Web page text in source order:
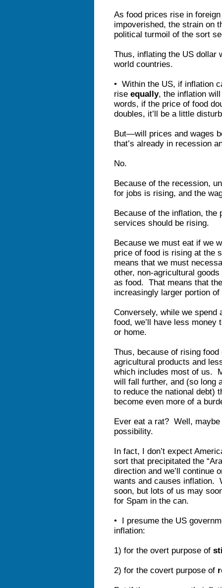
As food prices rise in
impoverished, the strain on
political turmoil of the sort
Thus, inflating the US dollar
world countries.
• Within the US, if inflation
rise equally, the inflation
words, if the price of food
doubles, it’ll be a little
But—will prices and wages
that’s already in recession
No.
Because of the recession,
for jobs is rising, and the
Because of the inflation, the
services should be rising.
Because we must eat if we
price of food is rising at the
means that we must
other, non-agricultural
as food. That means that
increasingly larger portion
Conversely, while we spend
food, we’ll have less money
or home.
Thus, because of rising
agricultural products and
which includes most of us.
will fall further, and (so long
to reduce the national debt)
become even more of a
Ever eat a rat? Well,
possibility.
In fact, I don’t expect
sort that precipitated the
direction and we’ll continue
wants and causes inflation.
soon, but lots of us may
for Spam in the can.
• I presume the US
inflation:
1) for the overt purpose of
2) for the covert purpose of